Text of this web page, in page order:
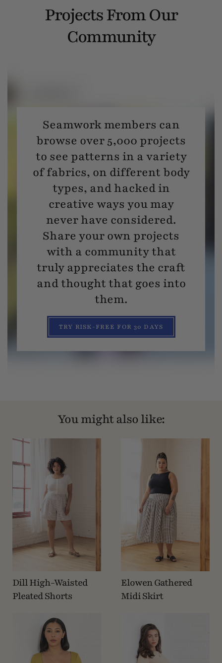
Projects From Our
Community
Seamwork members can
browse over 5,000 projects
to see patterns in a variety
of fabrics, on different body
types, and hacked in
creative ways you may
never have considered.
Share your own projects
with a community that
truly appreciates the craft
and thought that goes into
them.
TRY RISK-FREE FOR 30 DAYS
You might also like:
Dill High-Waisted
Pleated Shorts
Elowen Gathered
Midi Skirt